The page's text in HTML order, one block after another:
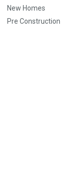
New Homes
Pre Construction